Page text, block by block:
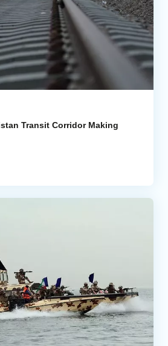
Transit Corridor Making